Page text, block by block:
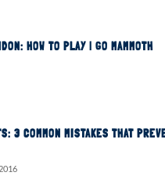
HOW TO PLAY | GO MAMMOTH
3 COMMON MISTAKES THAT